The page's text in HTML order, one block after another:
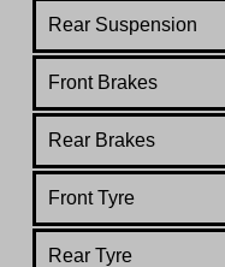
Rear Suspension
Front Brakes
Rear Brakes
Front Tyre
Rear Tyre